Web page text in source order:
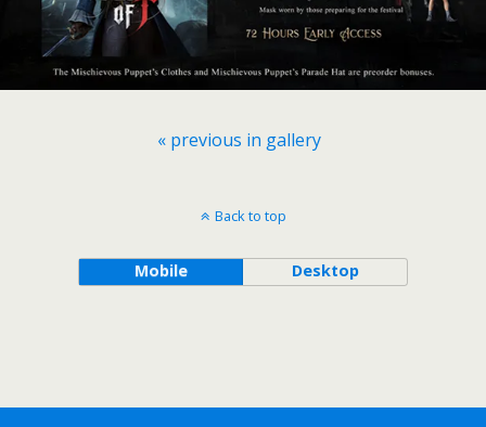
« previous in gallery
Back to top
Mobile Desktop